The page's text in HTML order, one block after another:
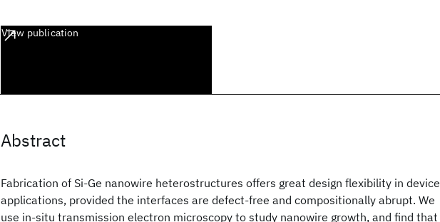
View publication
Abstract
Fabrication of Si-Ge nanowire heterostructures offers great design flexibility in device
applications, provided the interfaces are defect-free and compositionally abrupt. We
use in-situ transmission electron microscopy to study nanowire growth, and find that